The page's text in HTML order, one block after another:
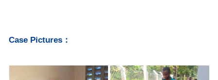
Case Pictures：